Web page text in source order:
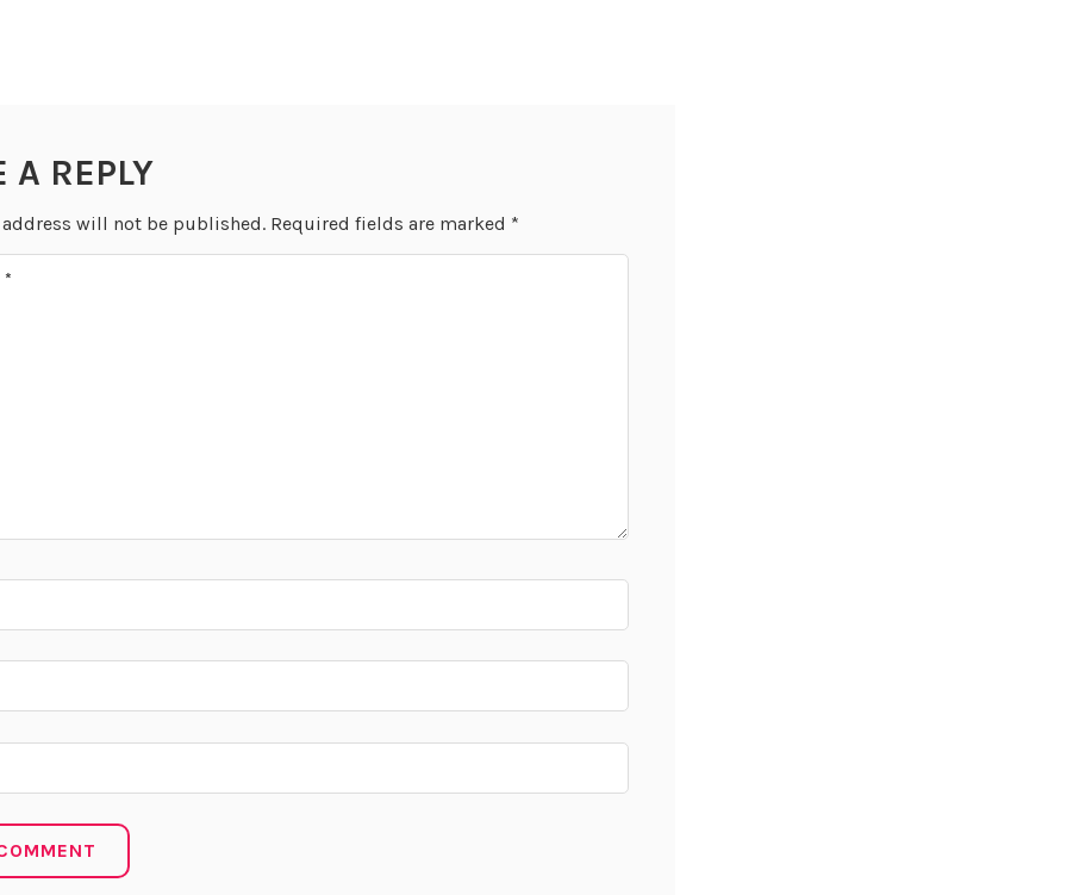
A REPLY
will not be published. Required fields are marked *
*